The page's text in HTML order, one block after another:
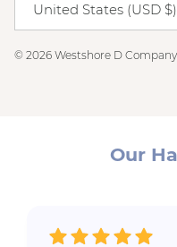
United States (USD $)
© 2026 Westshore D Company
Our